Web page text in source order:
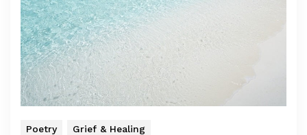
Poetry Grief & Healing